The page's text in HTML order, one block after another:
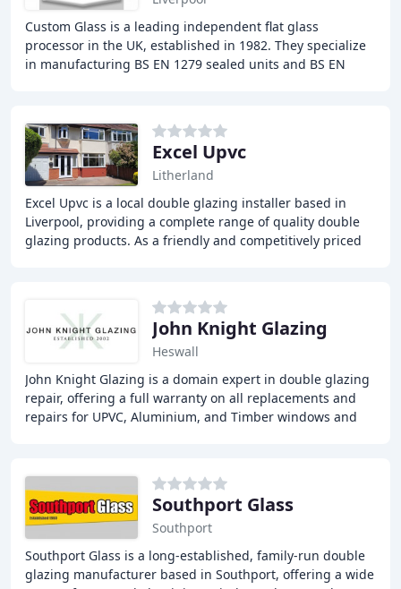
Custom Glass is a leading independent flat glass
processor in the UK, established in 1982. They specialize
in manufacturing BS EN 1279 sealed units and BS EN
Excel Upvc
Litherland
Excel Upvc is a local double glazing installer based in
Liverpool, providing a complete range of quality double
glazing products. As a friendly and competitively priced
John Knight Glazing
Heswall
John Knight Glazing is a domain expert in double glazing
repair, offering a full warranty on all replacements and
repairs for UPVC, Aluminium, and Timber windows and
Southport Glass
Southport
Southport Glass is a long-established, family-run double
glazing manufacturer based in Southport, offering a wide